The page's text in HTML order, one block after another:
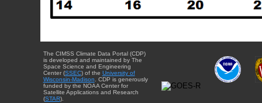
The CIMSS Climate Data Portal (CDP)
is developed and maintained by The
Space Science and Engineering
Center (SSEC) of the University of
Wisconsin-Madison. CDP is generously
funded by the NOAA Center for
Satellite Applications and Research
(STAR).